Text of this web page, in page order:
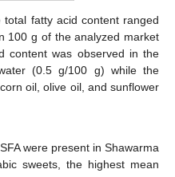
fatty acid content ranged
100 g of the analyzed market
content was observed in the
(0.5 g/100 g) while the
oil, olive oil, and sunflower
were present in Shawarma
sweets, the highest mean